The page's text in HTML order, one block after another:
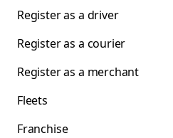
Register as a driver
Register as a courier
Register as a merchant
Fleets
Franchise